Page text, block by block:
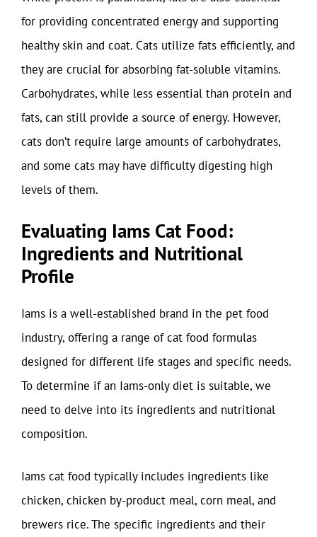
for providing concentrated energy and supporting
healthy skin and coat. Cats utilize fats efficiently, and
they are crucial for absorbing fat-soluble vitamins.
Carbohydrates, while less essential than protein and
fats, can still provide a source of energy. However,
cats don’t require large amounts of carbohydrates,
and some cats may have difficulty digesting high
levels of them.
Evaluating Iams Cat Food:
Ingredients and Nutritional
Profile
Iams is a well-established brand in the pet food
industry, offering a range of cat food formulas
designed for different life stages and specific needs.
To determine if an Iams-only diet is suitable, we
need to delve into its ingredients and nutritional
composition.
Iams cat food typically includes ingredients like
chicken, chicken by-product meal, corn meal, and
brewers rice. The specific ingredients and their